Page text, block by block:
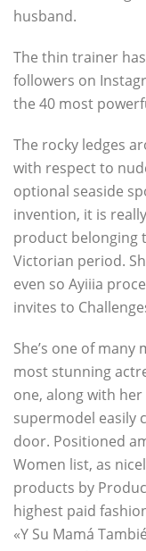
husband.
The thin trainer
followers on
the 40 most
The rocky ledges
with respect to
optional seaside
invention, it is
product belonging
Victorian period.
even so Ayiiia
invites to
She’s one of
most stunning
one, along with
supermodel easily
door. Positioned
Women list, as
products by
highest paid
«Y Su Mamá